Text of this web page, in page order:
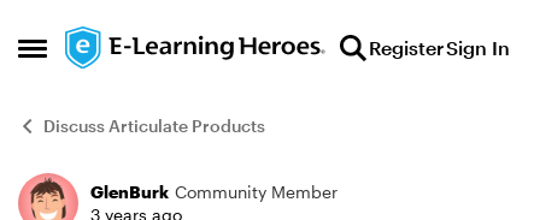
Open Side Menu
Skip to content RegisterSign In
Discuss Articulate Products
Forum Discussion
GlenBurk Community Member
3 years ago